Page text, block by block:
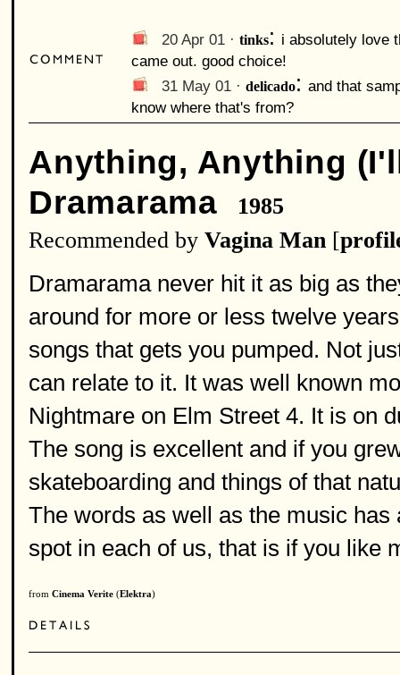
20 Apr 01 · tinks: i absolutely love
came out. good choice!
31 May 01 · delicado: and that
know where that's from?
Anything, Anything
Dramarama
1985
Recommended by Vagina Man [
Dramarama never hit it as big as
around for more or less twelve
songs that gets you pumped. Not
can relate to it. It was well known
Nightmare on Elm Street 4. It is on
The song is excellent and if you
skateboarding and things of that
The words as well as the music
spot in each of us, that is if you like
from Cinema Verite (Elektra)